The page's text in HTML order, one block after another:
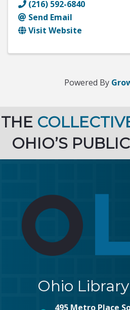
(216) 592-6840
Send Email
Visit Website
Powered By
THE
OHIO’S
Ohio
495 Metro Place